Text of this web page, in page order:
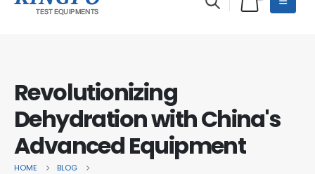
Revolutionizing
Dehydration with China's
Advanced Equipment
HOME
BLOG